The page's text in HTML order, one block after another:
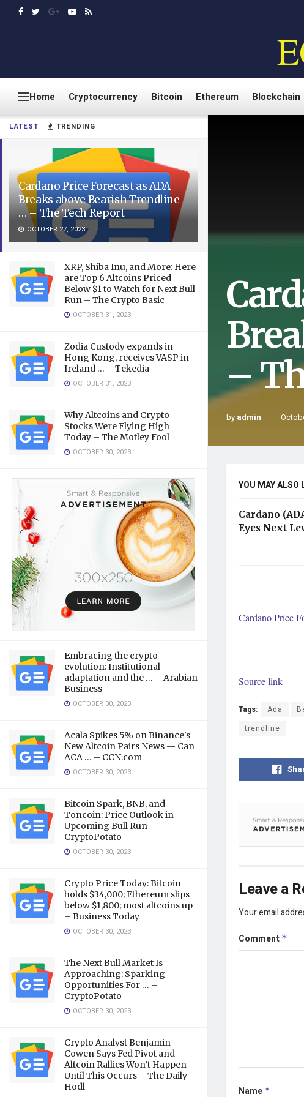
LATEST TRENDING
Cardano Price Forecast as ADA
Breaks above Bearish Trendline
… – The Tech Report
OCTOBER 27, 2023
XRP, Shiba Inu, and More: Here
are Top 6 Altcoins Priced
Below $1 to Watch for Next Bull
Run – The Crypto Basic
OCTOBER 31, 2023
Zodia Custody expands in
Hong Kong, receives VASP in
Ireland … – Tekedia
OCTOBER 31, 2023
Why Altcoins and Crypto
Stocks Were Flying High
Today – The Motley Fool
OCTOBER 30, 2023
Embracing the crypto
evolution: Institutional
adaptation and the … – Arabian
Business
OCTOBER 30, 2023
Acala Spikes 5% on Binance's
New Altcoin Pairs News — Can
ACA … – CCN.com
OCTOBER 30, 2023
Bitcoin Spark, BNB, and
Toncoin: Price Outlook in
Upcoming Bull Run –
CryptoPotato
OCTOBER 30, 2023
Crypto Price Today: Bitcoin
holds $34,000; Ethereum slips
below $1,800; most altcoins up
– Business Today
OCTOBER 30, 2023
The Next Bull Market Is
Approaching: Sparking
Opportunities For … –
CryptoPotato
OCTOBER 30, 2023
Crypto Analyst Benjamin
Cowen Says Fed Pivot and
Altcoin Rallies Won’t Happen
Until This Occurs – The Daily
Hodl
Home Cryptocurrency Bitcoin Ethereum Blockchain
–
by admin
YOU MAY ALSO
Cardano
Eyes Next
Cardano Price
Source link
Tags: Ada
trendline
Leave a
Your email
Comment *
Name *